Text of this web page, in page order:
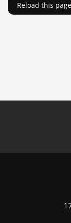
Reload this page